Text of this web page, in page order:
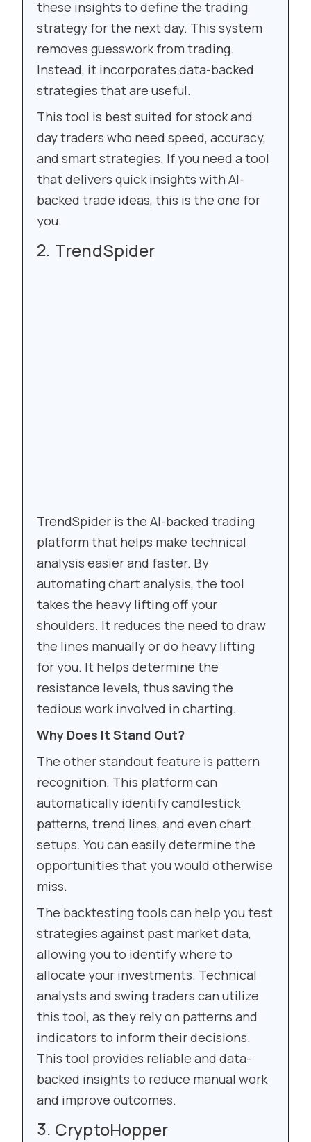
these insights to define the trading
strategy for the next day. This system
removes guesswork from trading.
Instead, it incorporates data-backed
strategies that are useful.
This tool is best suited for stock and
day traders who need speed, accuracy,
and smart strategies. If you need a tool
that delivers quick insights with AI-
backed trade ideas, this is the one for
you.
TrendSpider
TrendSpider is the AI-backed trading
platform that helps make technical
analysis easier and faster. By
automating chart analysis, the tool
takes the heavy lifting off your
shoulders. It reduces the need to draw
the lines manually or do heavy lifting
for you. It helps determine the
resistance levels, thus saving the
tedious work involved in charting.
Why Does It Stand Out?
The other standout feature is pattern
recognition. This platform can
automatically identify candlestick
patterns, trend lines, and even chart
setups. You can easily determine the
opportunities that you would otherwise
miss.
The backtesting tools can help you test
strategies against past market data,
allowing you to identify where to
allocate your investments. Technical
analysts and swing traders can utilize
this tool, as they rely on patterns and
indicators to inform their decisions.
This tool provides reliable and data-
backed insights to reduce manual work
and improve outcomes.
CryptoHopper